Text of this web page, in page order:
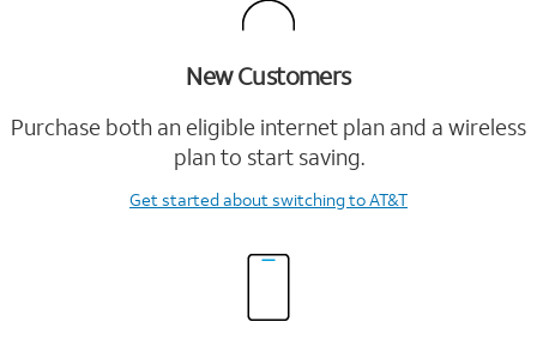
New Customers
Purchase both an eligible internet plan and a wireless
plan to start saving.
Get startedabout switching to AT&T